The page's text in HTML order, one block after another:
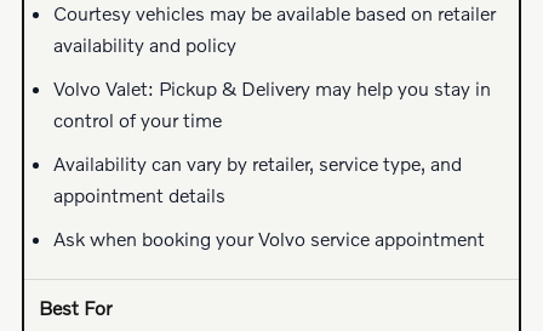
Courtesy vehicles may be available based on retailer
availability and policy
Volvo Valet: Pickup & Delivery may help you stay in
control of your time
Availability can vary by retailer, service type, and
appointment details
Ask when booking your Volvo service appointment